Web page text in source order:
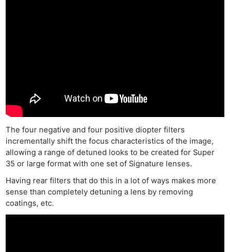
The four negative and four positive diopter filters
incrementally shift the focus characteristics of the image,
allowing a range of detuned looks to be created for Super
35 or large format with one set of Signature lenses.
Having rear filters that do this in a lot of ways makes more
sense than completely detuning a lens by removing
coatings, etc.